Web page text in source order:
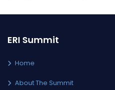
ERI Summit
Home
About The Summit